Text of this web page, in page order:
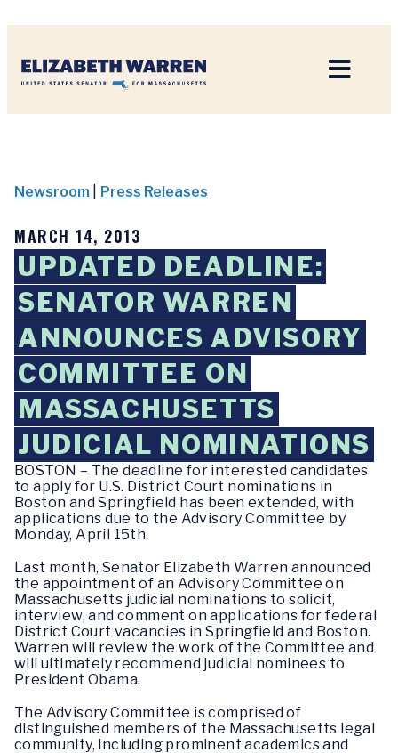
Newsroom Press Releases
MARCH 14, 2013
UPDATED DEADLINE:
SENATOR WARREN
ANNOUNCES ADVISORY
COMMITTEE ON
MASSACHUSETTS
JUDICIAL NOMINATIONS
BOSTON – The deadline for interested candidates
to apply for U.S. District Court nominations in
Boston and Springfield has been extended, with
applications due to the Advisory Committee by
Monday, April 15th.
Last month, Senator Elizabeth Warren announced
the appointment of an Advisory Committee on
Massachusetts judicial nominations to solicit,
interview, and comment on applications for federal
District Court vacancies in Springfield and Boston.
Warren will review the work of the Committee and
will ultimately recommend judicial nominees to
President Obama.
The Advisory Committee is comprised of
distinguished members of the Massachusetts legal
community, including prominent academics and